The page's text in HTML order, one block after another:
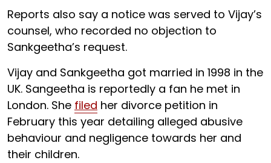
Reports also say a notice was served to Vijay’s
counsel, who recorded no objection to
Sankgeetha’s request.
Vijay and Sankgeetha got married in 1998 in the
UK. Sangeetha is reportedly a fan he met in
London. She filed her divorce petition in
February this year detailing alleged abusive
behaviour and negligence towards her and
their children.